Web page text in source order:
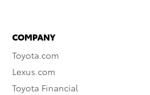
COMPANY
Toyota.com
Lexus.com
Toyota Financial